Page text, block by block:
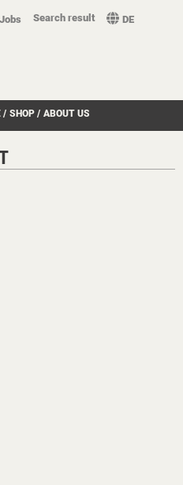
Jobs Search result
DE
/ SHOP / ABOUT US